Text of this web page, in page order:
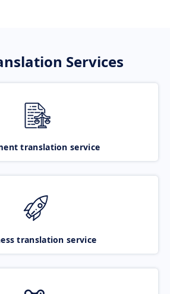
Services
translation service
translation service